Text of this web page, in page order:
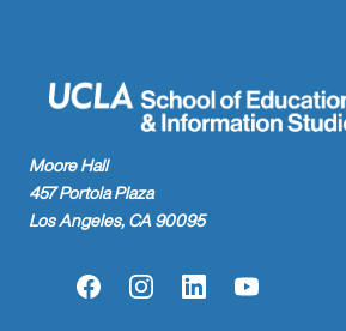
Moore Hall
457 Portola Plaza
Los Angeles, CA 90095
FacebookInstagramLinkedInYouTube